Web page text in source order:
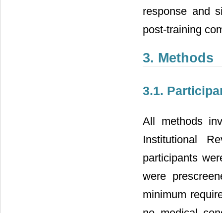
response and
post-training
3. Methods
3.1.
All methods
Institutional
participants
were
minimum